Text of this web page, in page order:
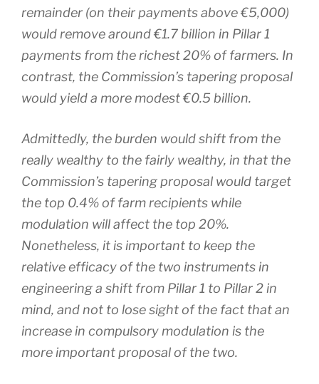
remainder (on their payments above €5,000)
would remove around €1.7 billion in Pillar 1
payments from the richest 20% of farmers. In
contrast, the Commission’s tapering proposal
would yield a more modest €0.5 billion.
Admittedly, the burden would shift from the
really wealthy to the fairly wealthy, in that the
Commission’s tapering proposal would target
the top 0.4% of farm recipients while
modulation will affect the top 20%.
Nonetheless, it is important to keep the
relative efficacy of the two instruments in
engineering a shift from Pillar 1 to Pillar 2 in
mind, and not to lose sight of the fact that an
increase in compulsory modulation is the
more important proposal of the two.